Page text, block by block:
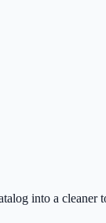
into a cleaner